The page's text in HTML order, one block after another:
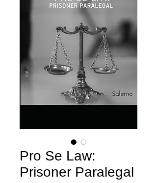
Pro Se Law:
Prisoner Paralegal